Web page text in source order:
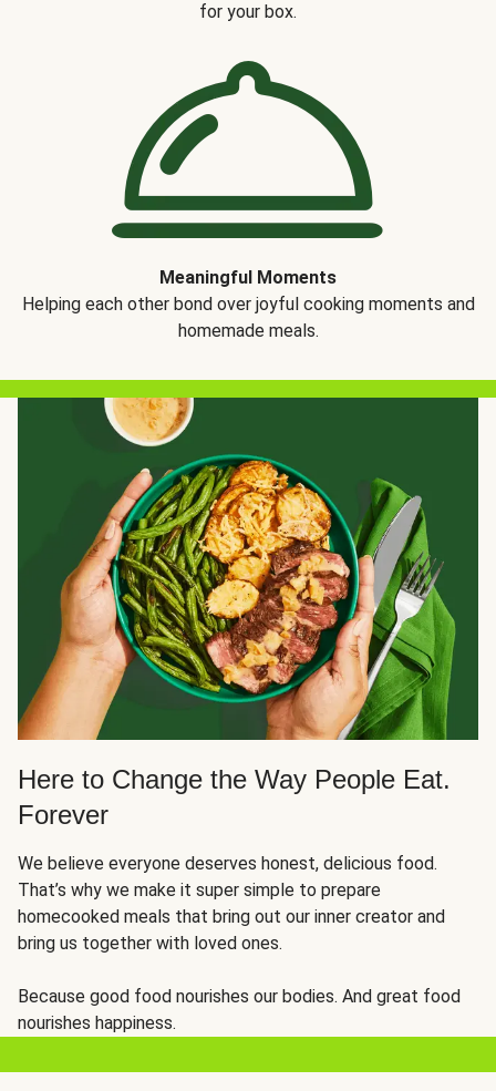
for your box.
Meaningful Moments
Helping each other bond over joyful cooking moments and
homemade meals.
Here to Change the Way People Eat.
Forever
We believe everyone deserves honest, delicious food.
That’s why we make it super simple to prepare
homecooked meals that bring out our inner creator and
bring us together with loved ones.
Because good food nourishes our bodies. And great food
nourishes happiness.